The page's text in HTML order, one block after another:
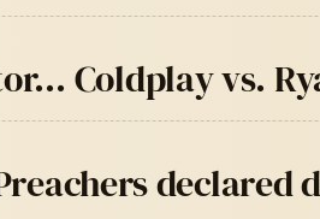
Coldplay vs.
declared